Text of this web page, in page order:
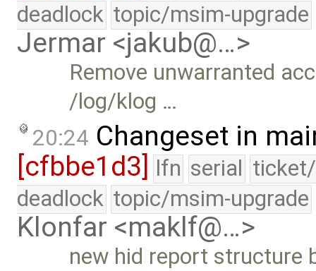
deadlock topic/msim-upgrade
Jermar <jakub@…>
Remove unwarranted
/log/klog …
20:24 Changeset in
[cfbbe1d3]
lfn serial
deadlock topic/msim-upgrade
Klonfar <maklf@…>
new hid report structure